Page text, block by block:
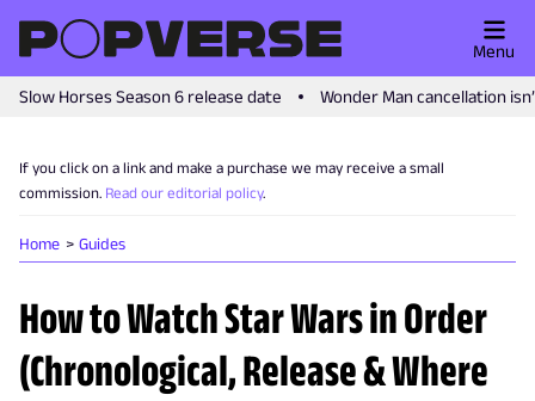
Slow Horses Season 6 release date Wonder Man cancellation
Menu
If you click on a link and make a purchase we may receive a small
commission. Read our editorial policy.
Home Guides
How to Watch Star Wars in Order
(Chronological, Release & Where